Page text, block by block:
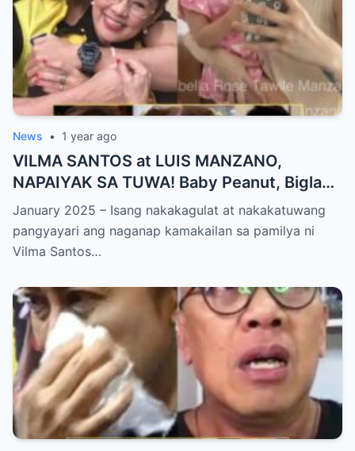
News • 1 year ago
VILMA SANTOS at LUIS MANZANO,
NAPAIYAK SA TUWA! Baby Peanut, Biglang
NAGSALITA ng DIRETSO sa Harap ng Lahat
— Jessy Mendiola, EMOSYONAL sa
Milestone ng Anak! Netizens Kinilig at Na-
January 2025 – Isang nakakagulat at nakakatuwang
pangyayari ang naganap kamakailan sa pamilya ni
Vilma Santos…